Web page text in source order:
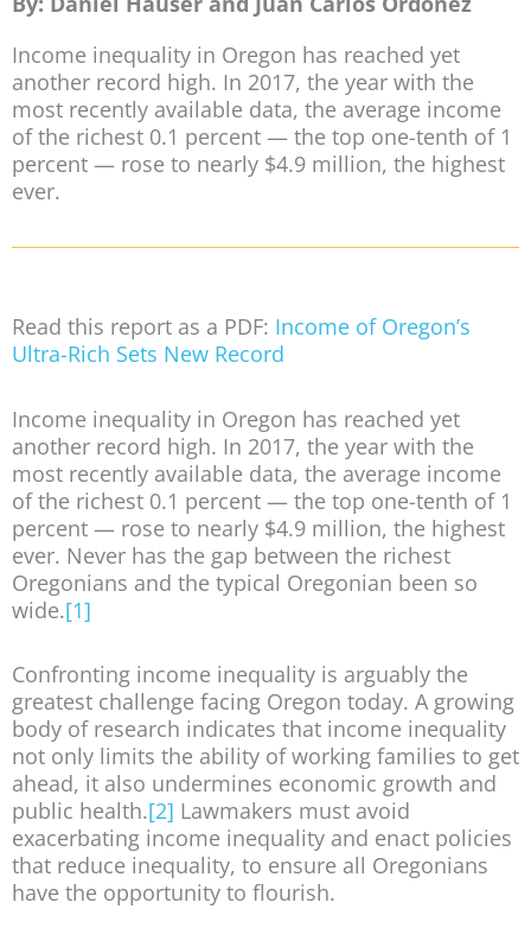
Income inequality in Oregon has reached yet
another record high. In 2017, the year with the
most recently available data, the average income
of the richest 0.1 percent — the top one-tenth of 1
percent — rose to nearly $4.9 million, the highest
ever.
Read this report as a PDF: Income of Oregon’s
Ultra-Rich Sets New Record
Income inequality in Oregon has reached yet
another record high. In 2017, the year with the
most recently available data, the average income
of the richest 0.1 percent — the top one-tenth of 1
percent — rose to nearly $4.9 million, the highest
ever. Never has the gap between the richest
Oregonians and the typical Oregonian been so
wide.[1]
Confronting income inequality is arguably the
greatest challenge facing Oregon today. A growing
body of research indicates that income inequality
not only limits the ability of working families to get
ahead, it also undermines economic growth and
public health.[2] Lawmakers must avoid
exacerbating income inequality and enact policies
that reduce inequality, to ensure all Oregonians
have the opportunity to flourish.